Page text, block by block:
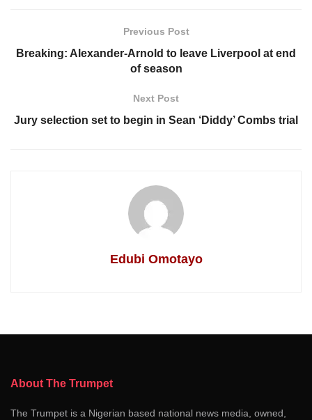
Previous Post
Breaking: Alexander-Arnold to leave Liverpool at end
of season
Next Post
Jury selection set to begin in Sean ‘Diddy’ Combs trial
Edubi Omotayo
About The Trumpet
The Trumpet is a Nigerian based national news media, owned,